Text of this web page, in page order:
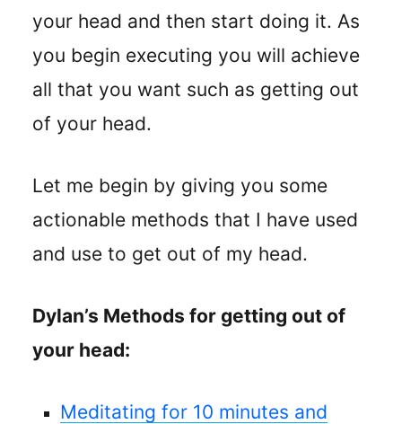
your head and then start doing it. As
you begin executing you will achieve
all that you want such as getting out
of your head.
Let me begin by giving you some
actionable methods that I have used
and use to get out of my head.
Dylan’s Methods for getting out of
your head:
Meditating for 10 minutes and